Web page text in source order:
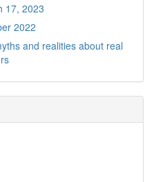
17, 2023
2022
and realities about real